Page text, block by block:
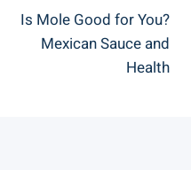
Is Mole Good for You?
Mexican Sauce and
Health